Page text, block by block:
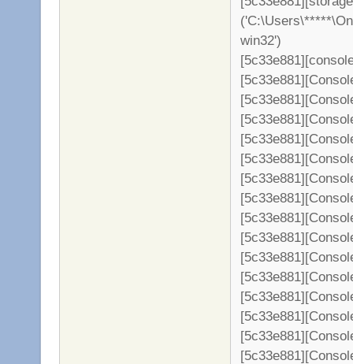
win32')